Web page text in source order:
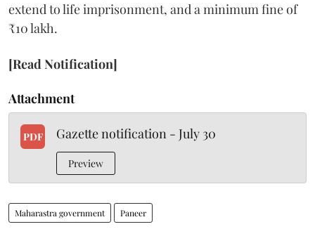
extend to life imprisonment, and a minimum fine of
₹10 lakh.
[Read Notification]
Attachment
PDF Gazette notification - July 30
Preview
Maharastra government Paneer